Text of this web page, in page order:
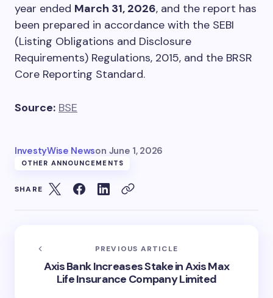
year ended March 31, 2026, and the report has
been prepared in accordance with the SEBI
(Listing Obligations and Disclosure
Requirements) Regulations, 2015, and the BRSR
Core Reporting Standard.
Source: BSE
InvestyWise Newson June 1, 2026
OTHER ANNOUNCEMENTS
SHARE
PREVIOUS ARTICLE
Axis Bank Increases Stake in Axis Max
Life Insurance Company Limited